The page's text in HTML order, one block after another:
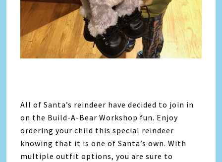
All of Santa’s reindeer have decided to join in
on the Build-A-Bear Workshop fun. Enjoy
ordering your child this special reindeer
knowing that it is one of Santa’s own. With
multiple outfit options, you are sure to